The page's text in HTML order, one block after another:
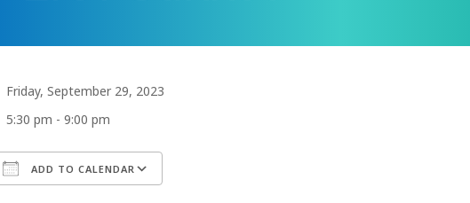
Friday, September 29, 2023
5:30 pm - 9:00 pm
ADD TO CALENDAR